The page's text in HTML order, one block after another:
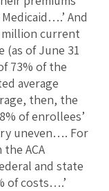
And
million current
(as of June 31
73% of the
average
then, the
of enrollees’
uneven…. For
ACA
and state
of costs….’